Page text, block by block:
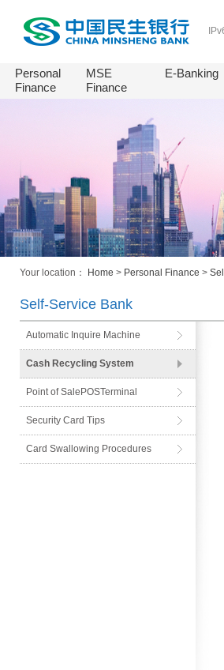
Personal
Finance
MSE
Finance
E-Banking
Your location： Home > Personal Finance >
Self-Service Bank
Automatic Inquire Machine
Cash Recycling System
Point of SalePOSTerminal
Security Card Tips
Card Swallowing Procedures